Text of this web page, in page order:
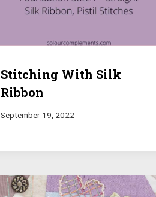
Stitching With Silk
Ribbon
September 19, 2022